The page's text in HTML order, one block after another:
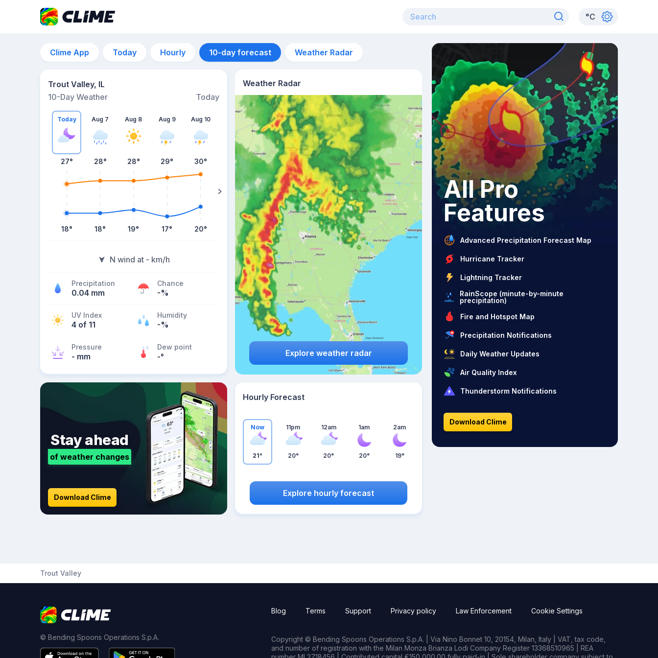
°C
Clime App Today Hourly 10-day forecast Weather Radar
Trout Valley, IL
10-Day Weather
Today
Today
27°
18°
Aug 7
28°
18°
Aug 8
28°
19°
Aug 9
29°
17°
Aug 10
30°
20°
26
N wind at - km/h
Precipitation
0.04 mm
Chance
-%
UV Index
4 of 11
Humidity
-%
Pressure
- mm
Dew point
-°
Weather Radar
Explore weather radar
Stay ahead
of weather changes
Download Clime
Hourly Forecast
Now
21°
11pm
20°
12am
20°
1am
20°
2am
19°
Explore hourly forecast
All Pro
Features
Advanced Precipitation Forecast Map
Hurricane Tracker
Lightning Tracker
RainScope (minute-by-minute
precipitation)
Fire and Hotspot Map
Precipitation Notifications
Daily Weather Updates
Air Quality Index
Thunderstorm Notifications
Download Clime
Trout Valley
© Bending Spoons Operations S.p.A.
Blog Terms Support Privacy policy Law Enforcement Cookie Settings
Copyright © Bending Spoons Operations S.p.A. | Via Nino Bonnet 10, 20154, Milan, Italy | VAT, tax code,
and number of registration with the Milan Monza Brianza Lodi Company Register 13368510965 | REA